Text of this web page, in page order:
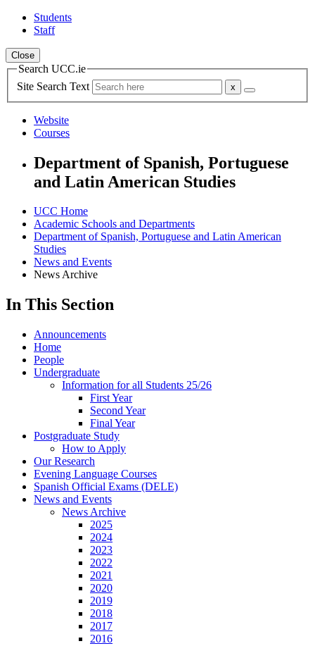
Students
Staff
Close
Search UCC.ie
Site Search Text
Website
Courses
Department of Spanish, Portuguese
and Latin American Studies
UCC Home
Academic Schools and Departments
Department of Spanish, Portuguese and Latin American
Studies
News and Events
News Archive
In This Section
Announcements
Home
People
Undergraduate
Information for all Students 25/26
First Year
Second Year
Final Year
Postgraduate Study
How to Apply
Our Research
Evening Language Courses
Spanish Official Exams (DELE)
News and Events
News Archive
2025
2024
2023
2022
2021
2020
2019
2018
2017
2016